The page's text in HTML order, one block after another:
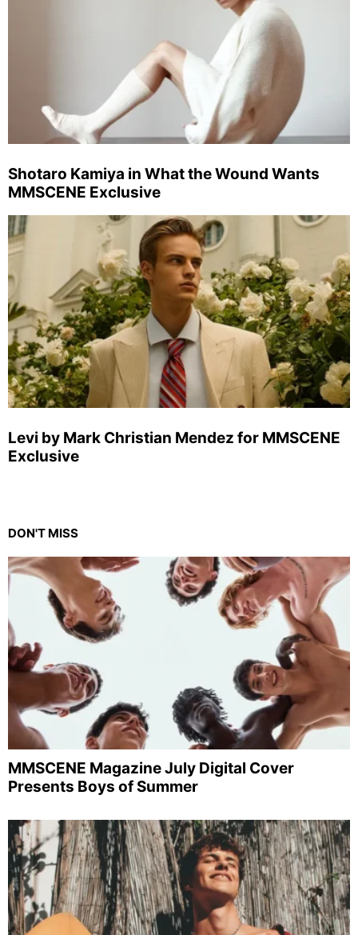
Shotaro Kamiya in What the Wound Wants
MMSCENE Exclusive
Levi by Mark Christian Mendez for MMSCENE
Exclusive
DON'T MISS
MMSCENE Magazine July Digital Cover
Presents Boys of Summer